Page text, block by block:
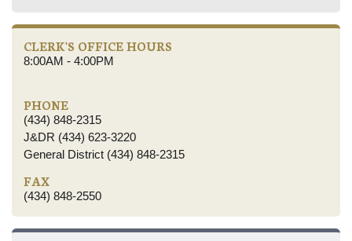
CLERK'S OFFICE HOURS
8:00AM - 4:00PM
PHONE
(434) 848-2315
J&DR (434) 623-3220
General District (434) 848-2315
FAX
(434) 848-2550